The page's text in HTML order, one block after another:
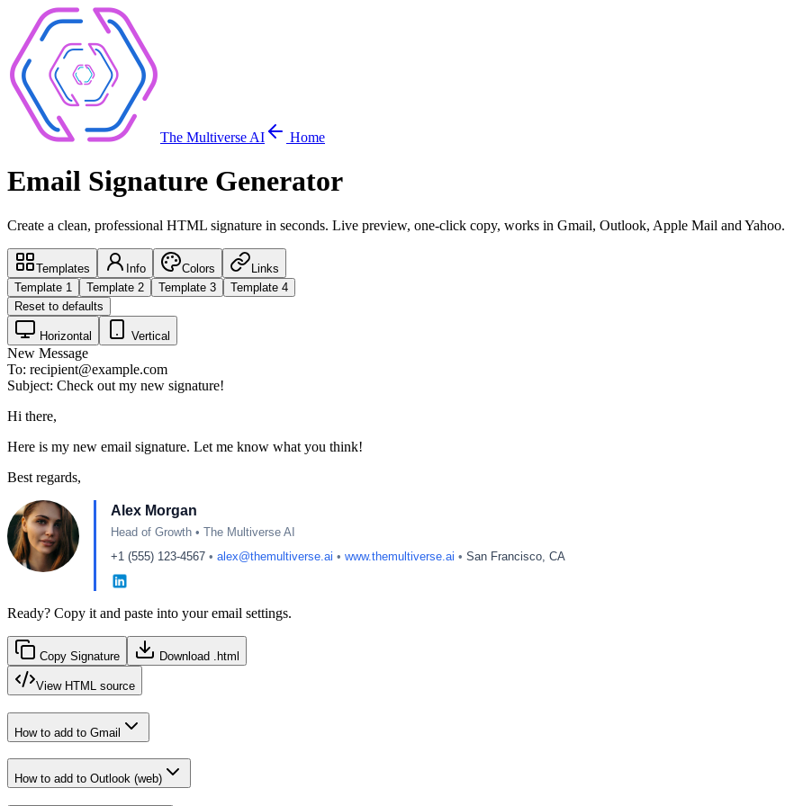
The Multiverse AI Home
Email Signature Generator
Create a clean, professional HTML signature in seconds. Live preview, one-click copy, works in Gmail, Outlook, Apple Mail and Yahoo.
Templates Info Colors
Links
Template 1 Template 2 Template 3 Template 4
Reset to defaults
Horizontal Vertical
New Message
To: recipient@example.com
Subject: Check out my new signature!
Hi there,
Here is my new email signature. Let me know what you think!
Best regards,
Alex Morgan
Head of Growth • The Multiverse AI
+1 (555) 123-4567 • alex@themultiverse.ai • www.themultiverse.ai • San Francisco, CA
Ready? Copy it and paste into your email settings.
Copy Signature Download .html
ViewHTML source
How to add to Gmail
How to add to Outlook (web)